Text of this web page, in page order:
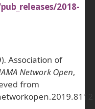
2018-
Association of
Network Open,
from